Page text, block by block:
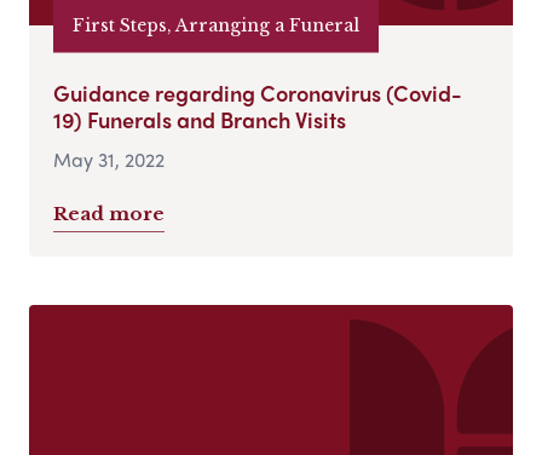
First Steps, Arranging a Funeral
Guidance regarding Coronavirus (Covid-
19) Funerals and Branch Visits
May 31, 2022
Read more